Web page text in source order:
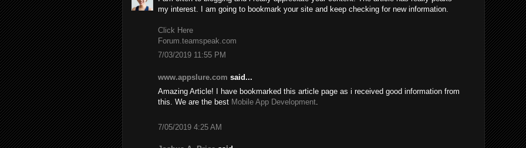
my interest. I am going to bookmark your site and keep checking for new information.
Click Here
Forum.teamspeak.com
7/03/2019 11:55 PM
www.appslure.com said...
Amazing Article! I have bookmarked this article page as i received good information from
this. We are the best Mobile App Development.
7/05/2019 4:25 AM